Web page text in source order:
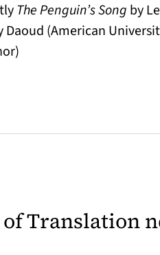
The Penguin’s Song by
Daoud (American
Translation